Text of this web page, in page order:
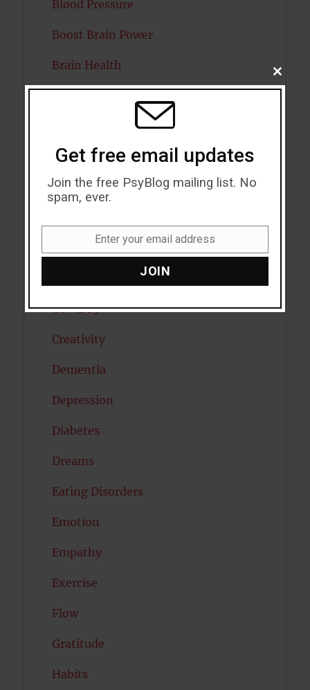
Blood Pressure
Boost Brain Power
Brain Health
Cannabis
Child Psychology
Cognitive Psychology
COVID19
Creativity
Dementia
Depression
Diabetes
Dreams
Eating Disorders
Emotion
Empathy
Exercise
Flow
Gratitude
Habits
CLOSE
THIS
Get free email updates
Join the free PsyBlog mailing list. No
spam, ever.
Enter your email address
JOIN